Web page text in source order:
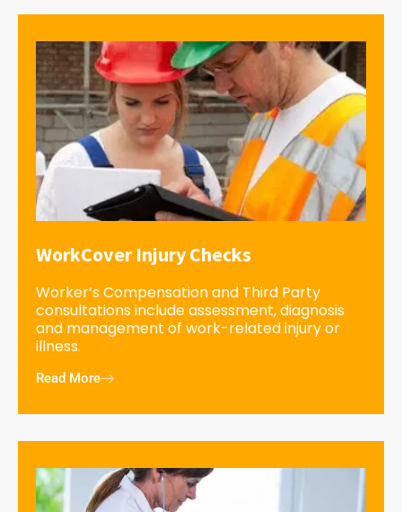
WorkCover Injury Checks
Worker’s Compensation and Third Party
consultations include assessment, diagnosis
and management of work-related injury or
illness.
Read More